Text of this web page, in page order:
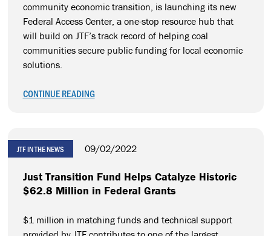
community economic transition, is launching its new
Federal Access Center, a one-stop resource hub that
will build on JTF’s track record of helping coal
communities secure public funding for local economic
solutions.
CONTINUE READING
JTF IN THE NEWS 09/02/2022
Just Transition Fund Helps Catalyze Historic
$62.8 Million in Federal Grants
$1 million in matching funds and technical support